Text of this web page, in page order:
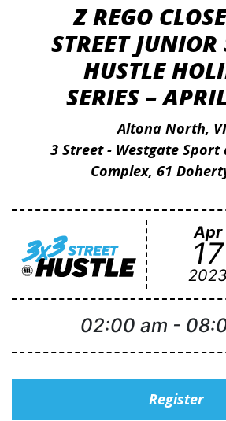
Z REGO
STREET JUNIOR
HUSTLE
SERIES –
Altona North,
3 Street - Westgate Sport
Complex, 61
Apr
17
2023
02:00 am -
Register